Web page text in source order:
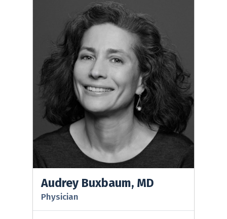
Audrey Buxbaum, MD
Physician